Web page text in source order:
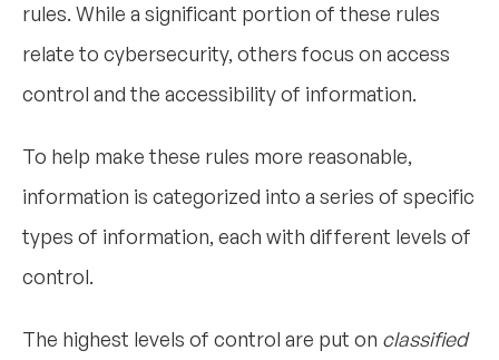
rules. While a significant portion of these rules
relate to cybersecurity, others focus on access
control and the accessibility of information.
To help make these rules more reasonable,
information is categorized into a series of specific
types of information, each with different levels of
control.
The highest levels of control are put on classified